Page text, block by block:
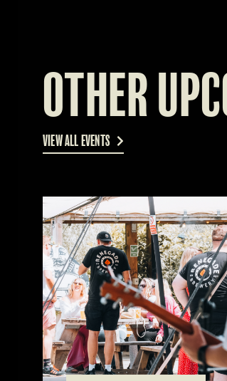
OTHER
VIEW ALL EVENTS